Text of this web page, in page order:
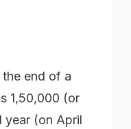
end of a
1,50,000 (or
year (on April